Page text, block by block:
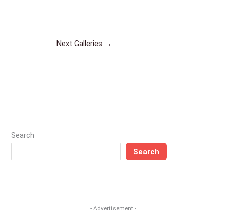
Next Galleries →
Search
Search
- Advertisement -